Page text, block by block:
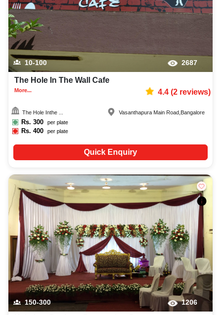
10-100 2687
The Hole In The Wall Cafe
More... 4.4(2reviews)
The Hole Inthe ...
Rs. 300 per plate
Rs.400 per plate
Vasanthapura Main Road Bangalore
Quick Enquiry
150-300 1206